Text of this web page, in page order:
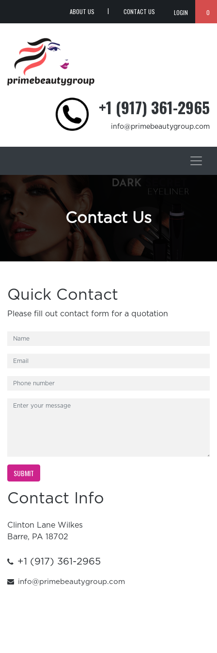
ABOUT US CONTACT US LOGIN 0
+1 (917) 361-2965
info@primebeautygroup.com
Contact Us
Quick Contact
Please fill out contact form for a quotation
Contact Info
Clinton Lane Wilkes
Barre, PA 18702
+1 (917) 361-2965
info@primebeautygroup.com